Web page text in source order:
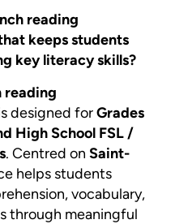
reading
keeps students
key literacy skills?
reading
designed forGrades
High School FSL /
. Centred on Saint-
helps students
vocabulary,
through meaningful